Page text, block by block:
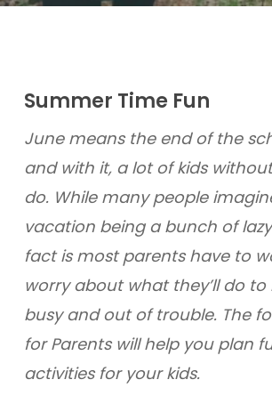
Summer Time Fun
June means the end of the
and with it, a lot of kids
do. While many people
vacation being a bunch of
fact is most parents have to
worry about what they’ll do to
busy and out of trouble. The
for Parents will help you plan
activities for your kids.